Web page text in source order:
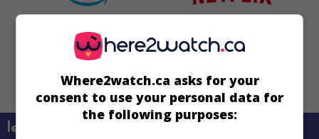
learn more about this movie
Where2watch.ca asks for your
consent to use your personal data for
the following purposes: